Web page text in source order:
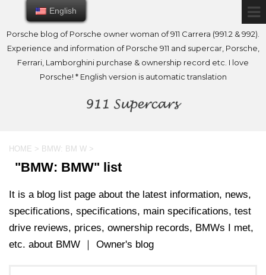
Porsche blog of Porsche owner woman of 911 Carrera (991.2 & 992).
Experience and information of Porsche 911 and supercar, Porsche,
Ferrari, Lamborghini purchase & ownership record etc. I love
Porsche! * English version is automatic translation
HOME > BMW: BM W >
"BMW: BMW" list
It is a blog list page about the latest information, news,
specifications, specifications, main specifications, test
drive reviews, prices, ownership records, BMWs I met,
etc. about BMW ｜ Owner's blog
English
English